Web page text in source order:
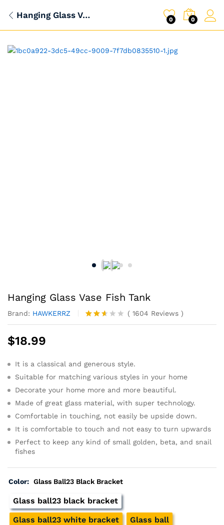
Hanging Glass Vase Fish Tank 0 0
Hanging Glass Vase Fish Tank
Brand: HAWKERRZ
Rated
d on
1484
omer
rating
( 1604 Reviews )
$18.99
It is a classical and generous style.
Suitable for matching various styles in your home
Decorate your home more and more beautiful.
Made of great glass material, with super technology.
Comfortable in touching, not easily be upside down.
It is comfortable to touch and not easy to turn upwards
Perfect to keep any kind of small golden, beta, and snail
fishes
Color: Glass Ball23 Black Bracket
Glass ball23 black bracket
Glass ball23 white bracket
Glass ball